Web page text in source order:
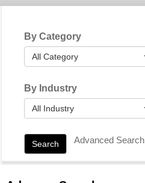
By Category
All Category
By Industry
All Industry
Search Advanced Search